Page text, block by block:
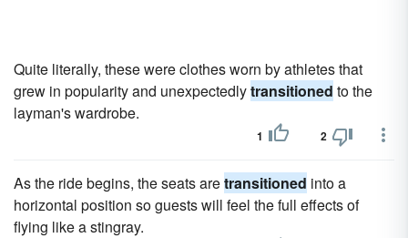
Quite literally, these were clothes worn by athletes that
grew in popularity and unexpectedlytransitioned to the
layman's wardrobe.
1 2
As the ride begins, the seats aretransitioned into a
horizontal position so guests will feel the full effects of
flying like a stingray.